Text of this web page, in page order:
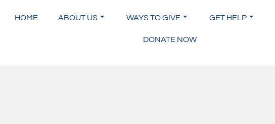
content
HOME ABOUT US WAYS TO GIVE GET HELP
DONATE NOW